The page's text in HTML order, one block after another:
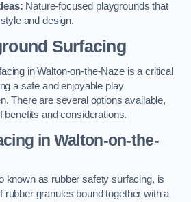
Nature-focused playgrounds that
and design.
Surfacing
in Walton-on-the-Naze is a critical
a safe and enjoyable play
There are several options available,
benefits and considerations.
in Walton-on-the-
known as rubber safety surfacing, is
rubber granules bound together with a